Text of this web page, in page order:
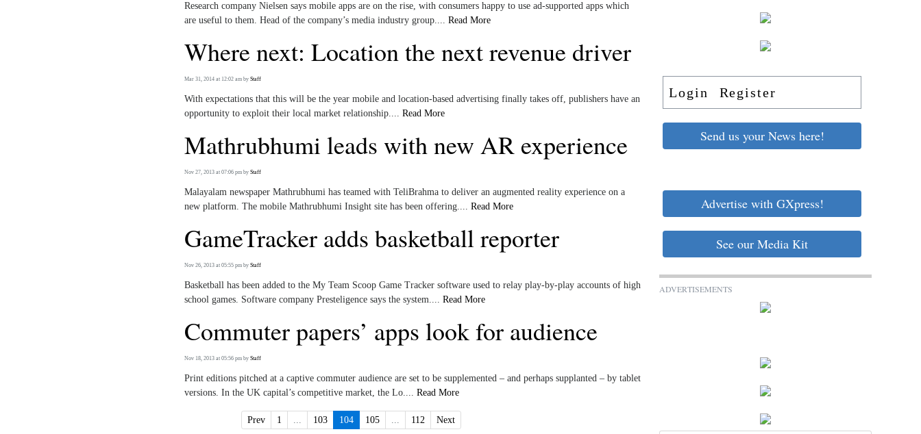
Research company Nielsen says mobile apps are on the rise, with consumers happy to use ad-supported apps which
are useful to them. Head of the company’s media industry group.... Read More
Where next: Location the next revenue driver
Mar 31, 2014 at 12:02 amby Staff
With expectations that this will be the year mobile and location-based advertising finally takes off, publishers have an
opportunity to exploit their local market relationship.... Read More
Mathrubhumi leads with new AR experience
Nov 27, 2013 at 07:06 pmby Staff
Malayalam newspaper Mathrubhumi has teamed with TeliBrahma to deliver an augmented reality experience on a
new platform. The mobile Mathrubhumi Insight site has been offering.... Read More
GameTracker adds basketball reporter
Nov 26, 2013 at 05:55 pmby Staff
Basketball has been added to the My Team Scoop Game Tracker software used to relay play-by-play accounts of high
school games. Software company Presteligence says the system.... Read More
Commuter papers’ apps look for audience
Nov 18, 2013 at 05:56 pmby Staff
Print editions pitched at a captive commuter audience are set to be supplemented – and perhaps supplanted – by tablet
versions. In the UK capital’s competitive market, the Lo.... Read More
Prev 1 ... 103 104 105 ... 112 Next
Login Register
Send us your News here!
Advertise with GXpress!
See our Media Kit
ADVERTISEMENTS